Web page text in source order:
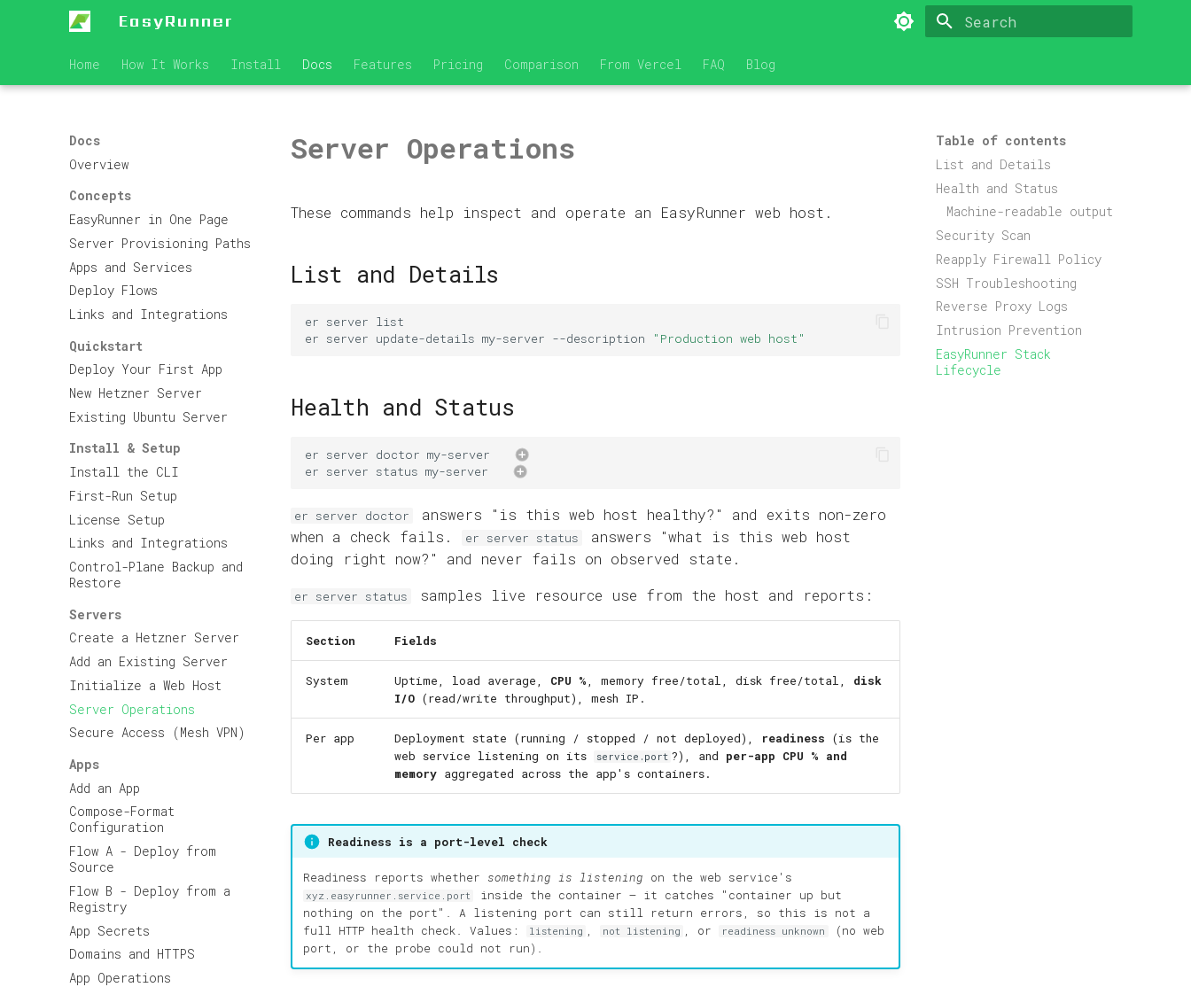
EasyRunner
Home How It Works Install Docs Features Pricing Comparison From Vercel FAQ Blog
Docs
Overview
Concepts
EasyRunner in One Page
Server Provisioning Paths
Apps and Services
Deploy Flows
Links and Integrations
Quickstart
Deploy Your First App
New Hetzner Server
Existing Ubuntu Server
Install & Setup
Install the CLI
First-Run Setup
License Setup
Links and Integrations
Control-Plane Backup and
Restore
Servers
Create a Hetzner Server
Add an Existing Server
Initialize a Web Host
Server Operations
Secure Access (Mesh VPN)
Apps
Add an App
Compose-Format
Configuration
Flow A - Deploy from
Source
Flow B - Deploy from a
Registry
App Secrets
Domains and HTTPS
App Operations
Table of contents
List and Details
Health and Status
Machine-readable output
Security Scan
Reapply Firewall Policy
SSH Troubleshooting
Reverse Proxy Logs
Intrusion Prevention
EasyRunner Stack
Lifecycle
Server Operations
These commands help inspect and operate an EasyRunner web host.
List and Details
er server
er server update-details my-server --description "Production web host"
Health and Status
er server doctor my-server
er server status my-server
er server doctor
answers "is this web host healthy?" and exits non-zero
when a check fails.
er server status
answers "what is this web host
doing right now?" and never fails on observed state.
er server status samples live resource use from the host and reports:
Section Fields
System Uptime, load average, CPU % , memory free/total, disk free/total, disk
I/O (read/write throughput), mesh IP.
Per app Deployment state (running / stopped / not deployed), readiness (is the
web service listening on its
service.port ?), and per-app CPU % and
memory aggregated across the app's containers.
Readiness is a port-level check
Readiness reports whether something is listening on the web service's
xyz.easyrunner.service.port
inside the container — it catches "container up but
nothing on the port". A listening port can still return errors, so this is not a
full HTTP health check. Values:
listening , not listening , or readiness unknown
(no web
port, or the probe could not run).